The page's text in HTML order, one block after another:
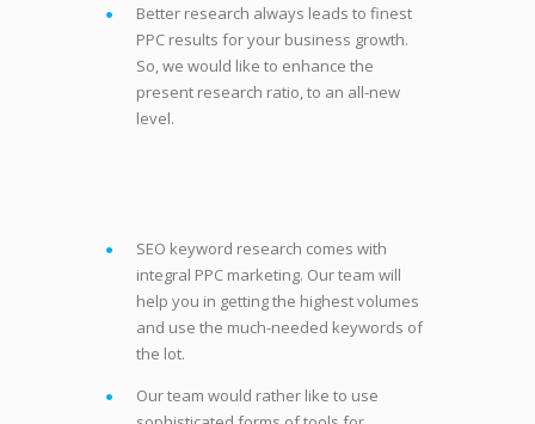
Better research always leads to finest
PPC results for your business growth.
So, we would like to enhance the
present research ratio, to an all-new
level.
SEO keyword research comes with
integral PPC marketing. Our team will
help you in getting the highest volumes
and use the much-needed keywords of
the lot.
Our team would rather like to use